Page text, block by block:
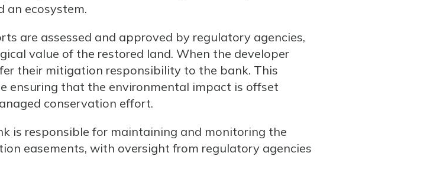
an ecosystem.
are assessed and approved by regulatory agencies,
value of the restored land. When the developer
their mitigation responsibility to the bank. This
ensuring that the environmental impact is offset
conservation effort.
is responsible for maintaining and monitoring the
easements, with oversight from regulatory agencies